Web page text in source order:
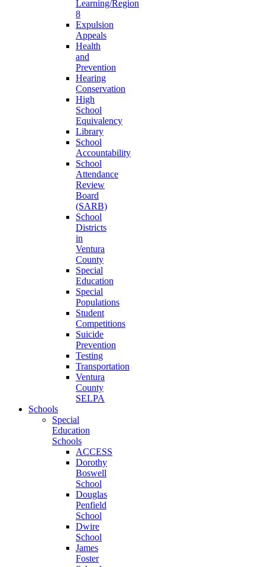
Learning/Region
8
Expulsion
Appeals
Health
and
Prevention
Hearing
Conservation
High
School
Equivalency
Library
School
Accountability
School
Attendance
Review
Board
(SARB)
School
Districts
in
Ventura
County
Special
Education
Special
Populations
Student
Competitions
Suicide
Prevention
Testing
Transportation
Ventura
County
SELPA
Schools
Special
Education
Schools
ACCESS
Dorothy
Boswell
School
Douglas
Penfield
School
Dwire
School
James
Foster